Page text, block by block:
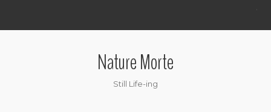
.
Nature Morte
Still Life-ing